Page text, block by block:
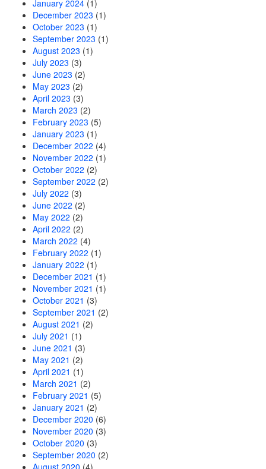
January 2024 (1)
December 2023 (1)
October 2023 (1)
September 2023 (1)
August 2023 (1)
July 2023 (3)
June 2023 (2)
May 2023 (2)
April 2023 (3)
March 2023 (2)
February 2023 (5)
January 2023 (1)
December 2022 (4)
November 2022 (1)
October 2022 (2)
September 2022 (2)
July 2022 (3)
June 2022 (2)
May 2022 (2)
April 2022 (2)
March 2022 (4)
February 2022 (1)
January 2022 (1)
December 2021 (1)
November 2021 (1)
October 2021 (3)
September 2021 (2)
August 2021 (2)
July 2021 (1)
June 2021 (3)
May 2021 (2)
April 2021 (1)
March 2021 (2)
February 2021 (5)
January 2021 (2)
December 2020 (6)
November 2020 (3)
October 2020 (3)
September 2020 (2)